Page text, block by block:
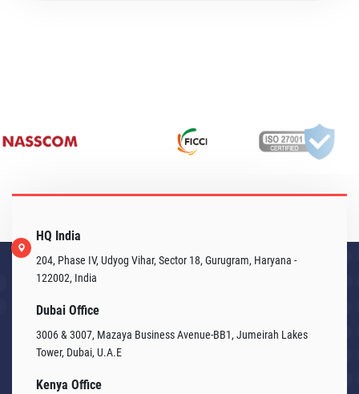
HQ India
204, Phase IV, Udyog Vihar, Sector 18, Gurugram, Haryana -
122002, India
Dubai Office
3006 & 3007, Mazaya Business Avenue-BB1, Jumeirah Lakes
Tower, Dubai, U.A.E
Kenya Office